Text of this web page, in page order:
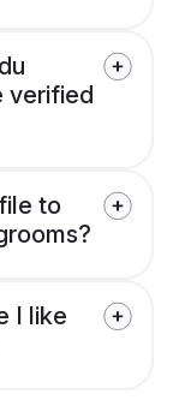
verified
to
I like